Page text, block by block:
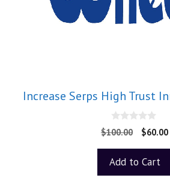
Increase Serps High Trust
0
o
o
5
$100.00 $60.00
Add to Cart